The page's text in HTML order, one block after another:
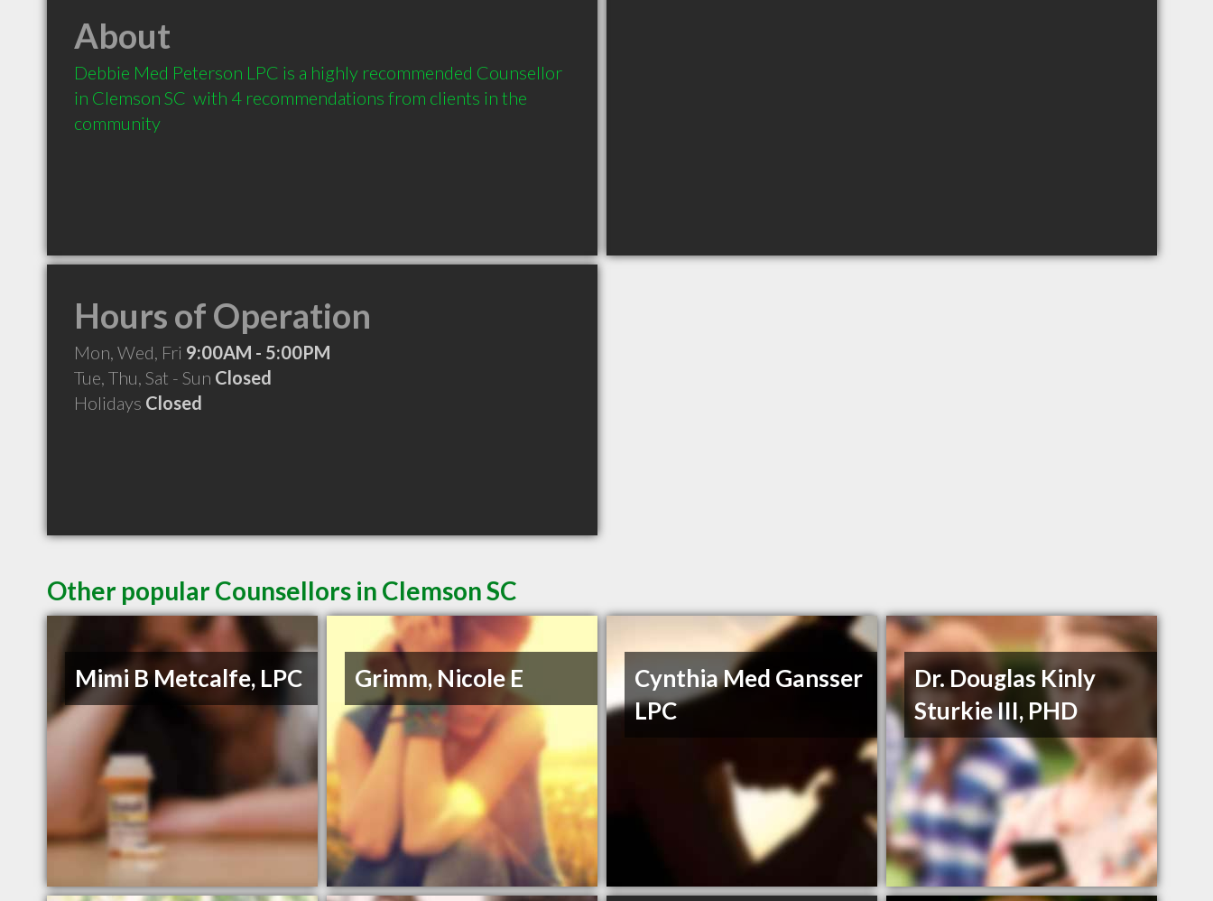
About
Debbie Med Peterson LPC is a highly recommended Counsellor
in Clemson SC  with 4 recommendations from clients in the
community
Hours of Operation
Mon, Wed, Fri 9:00AM - 5:00PM
Tue, Thu, Sat - Sun Closed
Holidays Closed
Other popular Counsellors in Clemson SC
Mimi B Metcalfe, LPC Grimm, Nicole E
Cynthia Med Gansser
LPC
Dr. Douglas Kinly
Sturkie III, PHD